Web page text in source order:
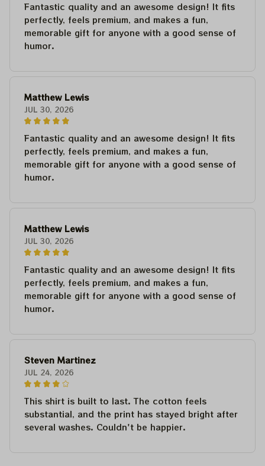
Fantastic quality and an awesome design! It fits
perfectly, feels premium, and makes a fun,
memorable gift for anyone with a good sense of
humor.
Matthew Lewis
JUL 30, 2026
Fantastic quality and an awesome design! It fits
perfectly, feels premium, and makes a fun,
memorable gift for anyone with a good sense of
humor.
Matthew Lewis
JUL 30, 2026
Fantastic quality and an awesome design! It fits
perfectly, feels premium, and makes a fun,
memorable gift for anyone with a good sense of
humor.
Steven Martinez
JUL 24, 2026
This shirt is built to last. The cotton feels
substantial, and the print has stayed bright after
several washes. Couldn't be happier.